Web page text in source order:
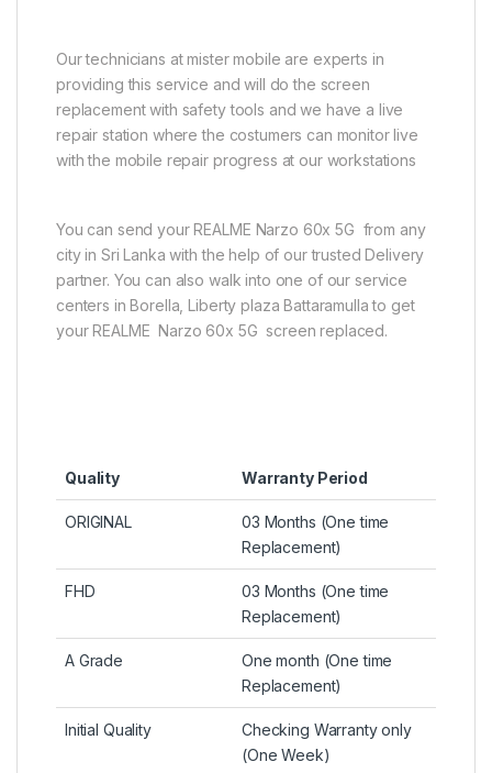
Our technicians at mister mobile are experts in
providing this service and will do the screen
replacement with safety tools and we have a live
repair station where the costumers can monitor live
with the mobile repair progress at our workstations
You can send your REALME Narzo 60x 5G from any
city in Sri Lanka with the help of our trusted Delivery
partner. You can also walk into one of our service
centers in Borella, Liberty plaza Battaramulla to get
your REALME Narzo 60x 5G screen replaced.
Quality Warranty Period
ORIGINAL
03 Months (One time
Replacement)
FHD
03 Months (One time
Replacement)
A Grade
One month (One time
Replacement)
Initial Quality
Checking Warranty only
(One Week)